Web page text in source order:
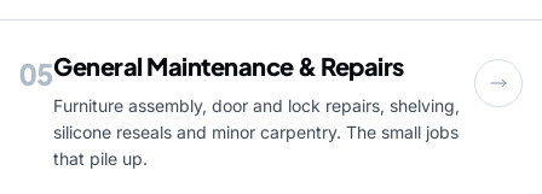
05General Maintenance & Repairs
Furniture assembly, door and lock repairs, shelving,
silicone reseals and minor carpentry. The small jobs
that pile up.